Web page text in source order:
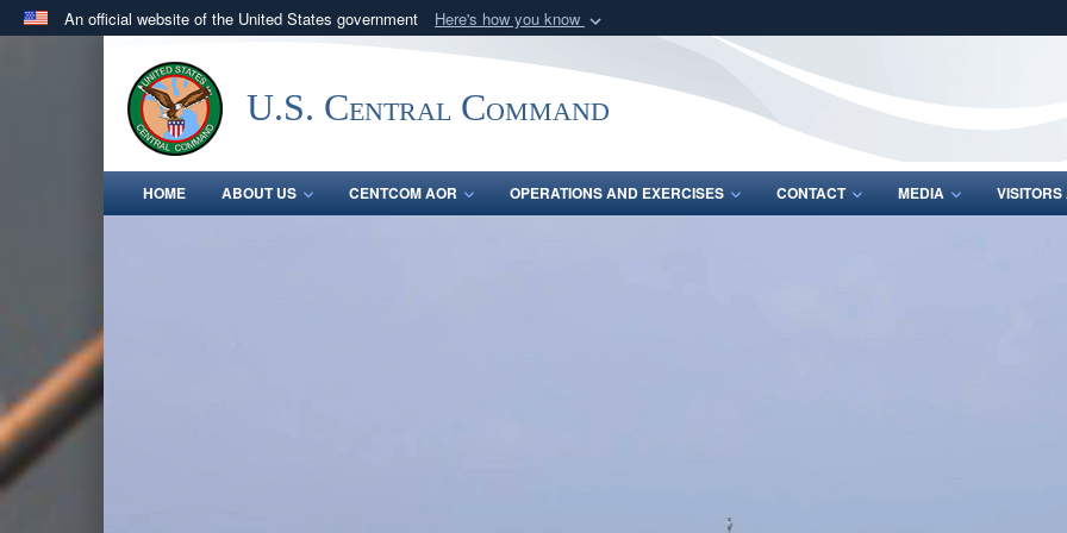
An official website of the United States government Here's how you know
.milwebsite belongs to an official U.S. Department of Defense organization
in the United States.
Share sensitive
U.S. Central Command
HOME ABOUT US CENTCOM AOR OPERATIONS AND EXERCISES CONTACT MEDIA